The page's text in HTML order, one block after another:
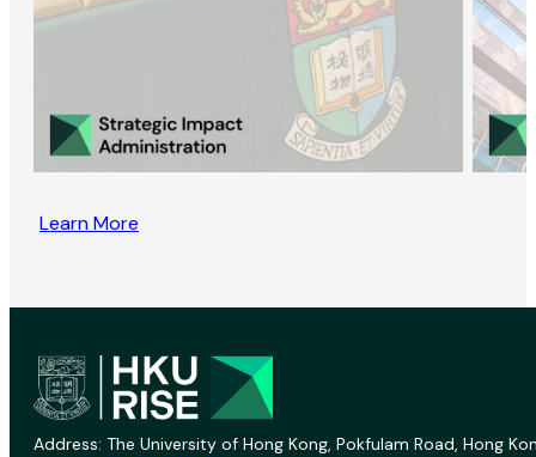
Learn More
Address: The University of Hong Kong, Pokfulam Road, Hong